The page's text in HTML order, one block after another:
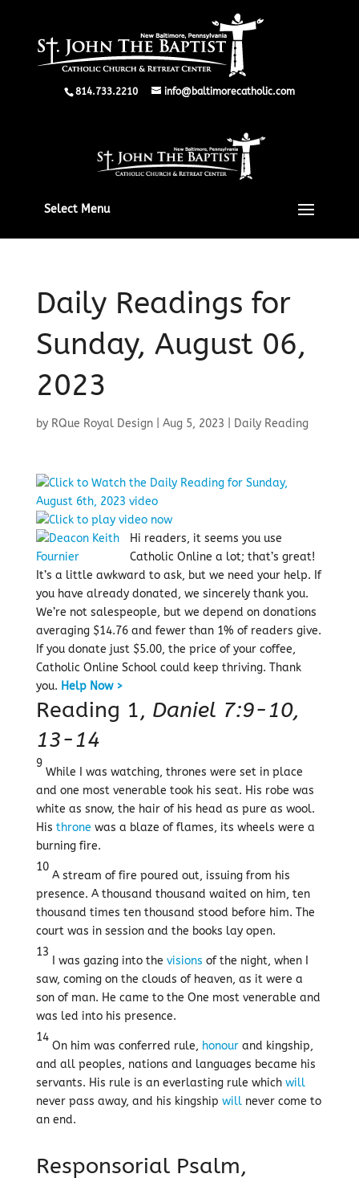
814.733.2210 info@baltimorecatholic.com
Select Menu
Daily Readings for
Sunday, August 06,
2023
by RQue Royal Design| Aug 5, 2023 Daily Reading
Hi readers, it seems you use
Catholic Online a lot; that’s great!
It’s a little awkward to ask, but we need your help. If
you have already donated, we sincerely thank you.
We’re not salespeople, but we depend on donations
averaging $14.76 and fewer than 1% of readers give.
If you donate just $5.00, the price of your coffee,
Catholic Online School could keep thriving. Thank
you. Help Now >
Reading 1, Daniel 7:9-10,
13-14
9
While I was watching, thrones were set in place
and one most venerable took his seat. His robe was
white as snow, the hair of his head as pure as wool.
His throne was a blaze of flames, its wheels were a
burning fire.
10
A stream of fire poured out, issuing from his
presence. A thousand thousand waited on him, ten
thousand times ten thousand stood before him. The
court was in session and the books lay open.
13
I was gazing into the visions of the night, when I
saw, coming on the clouds of heaven, as it were a
son of man. He came to the One most venerable and
was led into his presence.
14
On him was conferred rule, honourand kingship,
and all peoples, nations and languages became his
servants. His rule is an everlasting rule which will
never pass away, and his kingship willnever come to
an end.
Responsorial Psalm,